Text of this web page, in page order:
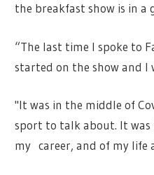
the breakfast show is in a
“The last time I spoke to
started on the show and I
"It was in the middle of
sport to talk about. It
my career, and of my life